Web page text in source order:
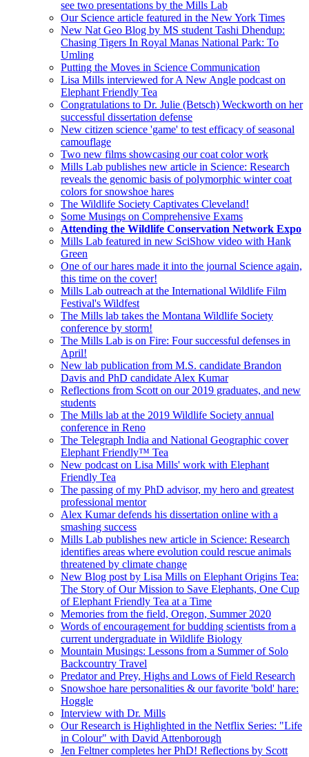
see two presentations by the Mills Lab
Our Science article featured in the New York Times
New Nat Geo Blog by MS student Tashi Dhendup:
Chasing Tigers In Royal Manas National Park: To
Umling
Putting the Moves in Science Communication
Lisa Mills interviewed for A New Angle podcast on
Elephant Friendly Tea
Congratulations to Dr. Julie (Betsch) Weckworth on her
successful dissertation defense
New citizen science 'game' to test efficacy of seasonal
camouflage
Two new films showcasing our coat color work
Mills Lab publishes new article in Science: Research
reveals the genomic basis of polymorphic winter coat
colors for snowshoe hares
The Wildlife Society Captivates Cleveland!
Some Musings on Comprehensive Exams
Attending the Wildlife Conservation Network Expo
Mills Lab featured in new SciShow video with Hank
Green
One of our hares made it into the journal Science again,
this time on the cover!
Mills Lab outreach at the International Wildlife Film
Festival's Wildfest
The Mills lab takes the Montana Wildlife Society
conference by storm!
The Mills Lab is on Fire: Four successful defenses in
April!
New lab publication from M.S. candidate Brandon
Davis and PhD candidate Alex Kumar
Reflections from Scott on our 2019 graduates, and new
students
The Mills lab at the 2019 Wildlife Society annual
conference in Reno
The Telegraph India and National Geographic cover
Elephant Friendly™ Tea
New podcast on Lisa Mills' work with Elephant
Friendly Tea
The passing of my PhD advisor, my hero and greatest
professional mentor
Alex Kumar defends his dissertation online with a
smashing success
Mills Lab publishes new article in Science: Research
identifies areas where evolution could rescue animals
threatened by climate change
New Blog post by Lisa Mills on Elephant Origins Tea:
The Story of Our Mission to Save Elephants, One Cup
of Elephant Friendly Tea at a Time
Memories from the field, Oregon, Summer 2020
Words of encouragement for budding scientists from a
current undergraduate in Wildlife Biology
Mountain Musings: Lessons from a Summer of Solo
Backcountry Travel
Predator and Prey, Highs and Lows of Field Research
Snowshoe hare personalities & our favorite 'bold' hare:
Hoggle
Interview with Dr. Mills
Our Research is Highlighted in the Netflix Series: "Life
in Colour" with David Attenborough
Jen Feltner completes her PhD! Reflections by Scott